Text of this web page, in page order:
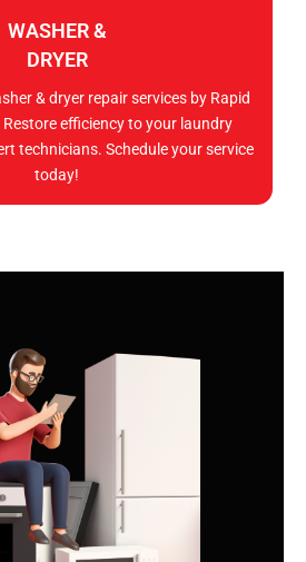
WASHER &
DRYER
& dryer repair services by Rapid
Restore efficiency to your laundry
technicians. Schedule your service
today!